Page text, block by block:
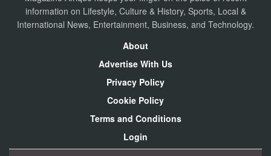
information on Lifestyle, Culture & History, Sports, Local &
International News, Entertainment, Business, and Technology.
About
Advertise With Us
Privacy Policy
Cookie Policy
Terms and Conditions
Login